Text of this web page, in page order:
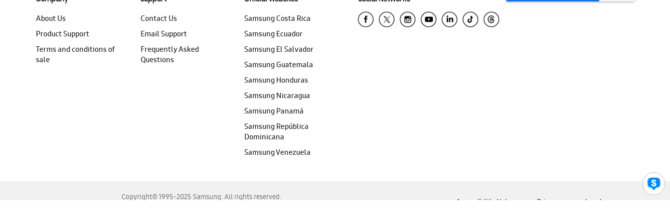
About Us
Product Support
Terms and conditions of
sale
Contact Us
Email Support
Frequently Asked
Questions
Samsung Costa Rica
Samsung Ecuador
Samsung El Salvador
Samsung Guatemala
Samsung Honduras
Samsung Nicaragua
Samsung Panamá
Samsung República
Dominicana
Samsung Venezuela
Copyright© 1995-2025 Samsung. All rights reserved.
Accessibility Help Privacy Legal